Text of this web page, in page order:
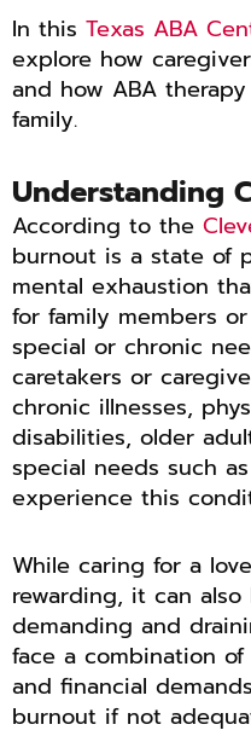
In this Texas ABA
explore how
and how ABA
family.
Understanding
According to the
burnout is a state of
mental exhaustion
for family members
special or chronic
caretakers or
chronic illnesses,
disabilities, older
special needs such
experience this
While caring for a
rewarding, it can
demanding and
face a combination
and financial
burnout if not